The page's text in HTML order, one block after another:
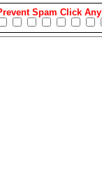
Spam Click Any